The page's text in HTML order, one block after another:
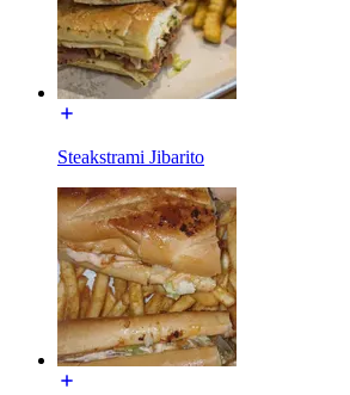
Steakstrami Jibarito